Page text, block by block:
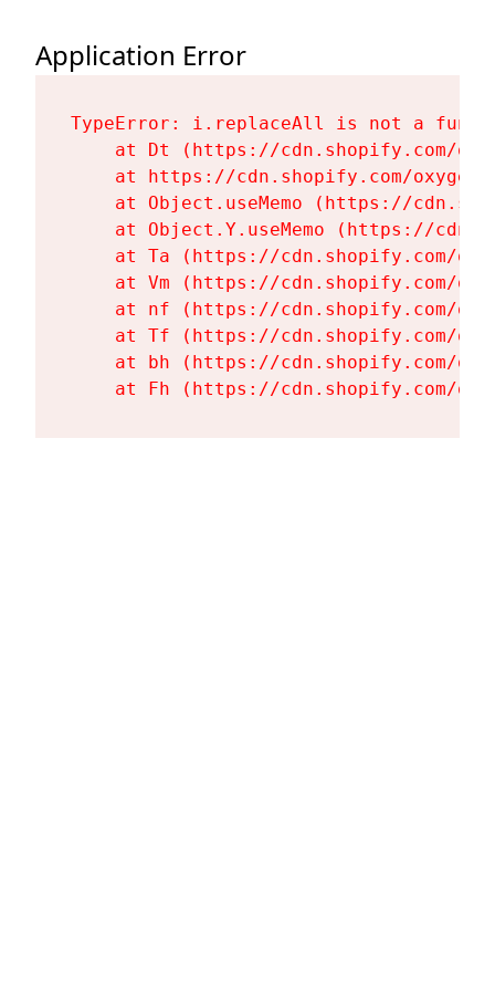
Application Error
TypeError: i.replaceAll is not a
at Dt (https://cdn.shopify.com/
at https://cdn.shopify.com/
at Object.useMemo (https://
at Object.Y.useMemo (https://
at Ta (https://cdn.shopify.com/
at Vm (https://cdn.shopify.com/
at nf (https://cdn.shopify.com/
at Tf (https://cdn.shopify.com/
at bh (https://cdn.shopify.com/
at Fh (https://cdn.shopify.com/